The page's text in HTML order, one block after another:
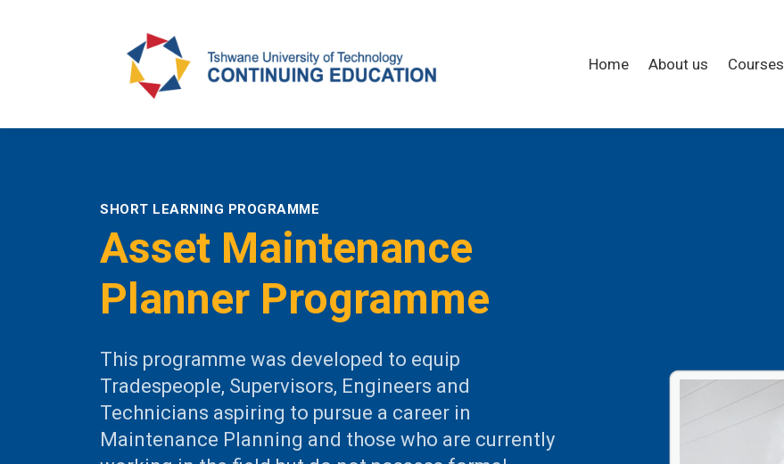
Home About us Courses
SHORT LEARNING PROGRAMME
Asset Maintenance
Planner Programme
This programme was developed to equip
Tradespeople, Supervisors, Engineers and
Technicians aspiring to pursue a career in
Maintenance Planning and those who are currently